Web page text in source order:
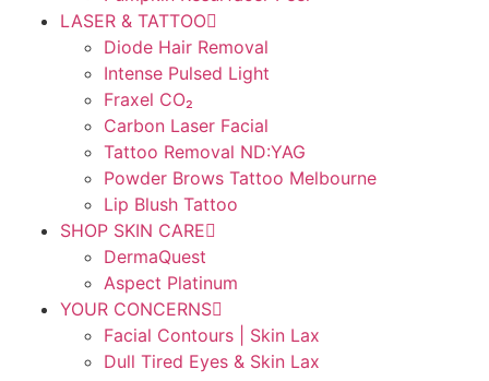
LASER & TATTOO
Diode Hair Removal
Intense Pulsed Light
Fraxel CO₂
Carbon Laser Facial
Tattoo Removal ND:YAG
Powder Brows Tattoo Melbourne
Lip Blush Tattoo
SHOP SKIN CARE
DermaQuest
Aspect Platinum
YOUR CONCERNS
Facial Contours | Skin Lax
Dull Tired Eyes & Skin Lax